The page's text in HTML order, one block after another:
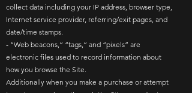
collect data including your IP address, browser type,
Internet service provider, referring/exit pages, and
date/time stamps.
- “Web beacons,” “tags,” and “pixels” are
electronic files used to record information about
how you browse the Site.
Additionally when you make a purchase or attempt